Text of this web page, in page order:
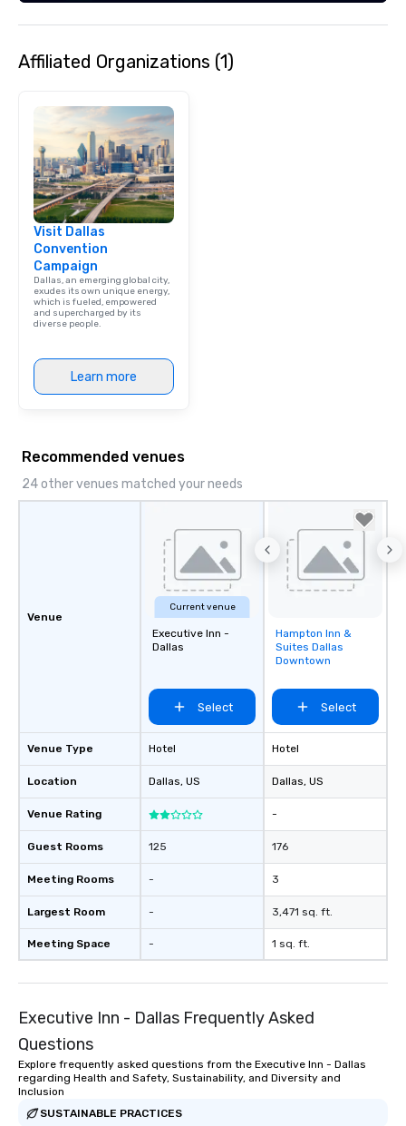
Affiliated Organizations (1)
Visit Dallas
Convention
Campaign
Dallas, an emerging global city,
exudes its own unique energy,
which is fueled, empowered
and supercharged by its
diverse people.
Learn more
Recommended venues
24 other venues matched your needs
Venue
Venue Type
Location
Venue Rating
Guest Rooms
Meeting Rooms
Largest Room
Meeting Space
Current venue
Executive Inn -
Dallas
Select
Hotel
Dallas, US
125
-
-
-
Removed from
favorites
Hampton Inn &
Suites Dallas
Downtown
Select
Hotel
Dallas, US
-
176
3
3,471 sq. ft.
1 sq. ft.
Executive Inn - Dallas Frequently Asked
Questions
Explore frequently asked questions from the Executive Inn - Dallas
regarding Health and Safety, Sustainability, and Diversity and
Inclusion
SUSTAINABLE PRACTICES